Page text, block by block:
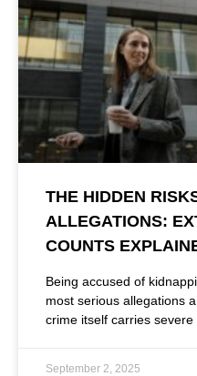
THE HIDDEN
ALLEGATIONS:
COUNTS
Being accused of
most serious allegations
crime itself carries
September 2, 2025